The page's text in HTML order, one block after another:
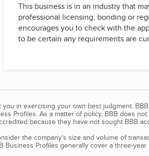
This business is in an industry that
professional licensing, bonding or
encourages you to check with the
to be certain any requirements are
in exercising your own best judgment.
Profiles. As a matter of policy, BBB does
because they have not sought BBB
the company's size and volume of
Business Profiles generally cover a three-